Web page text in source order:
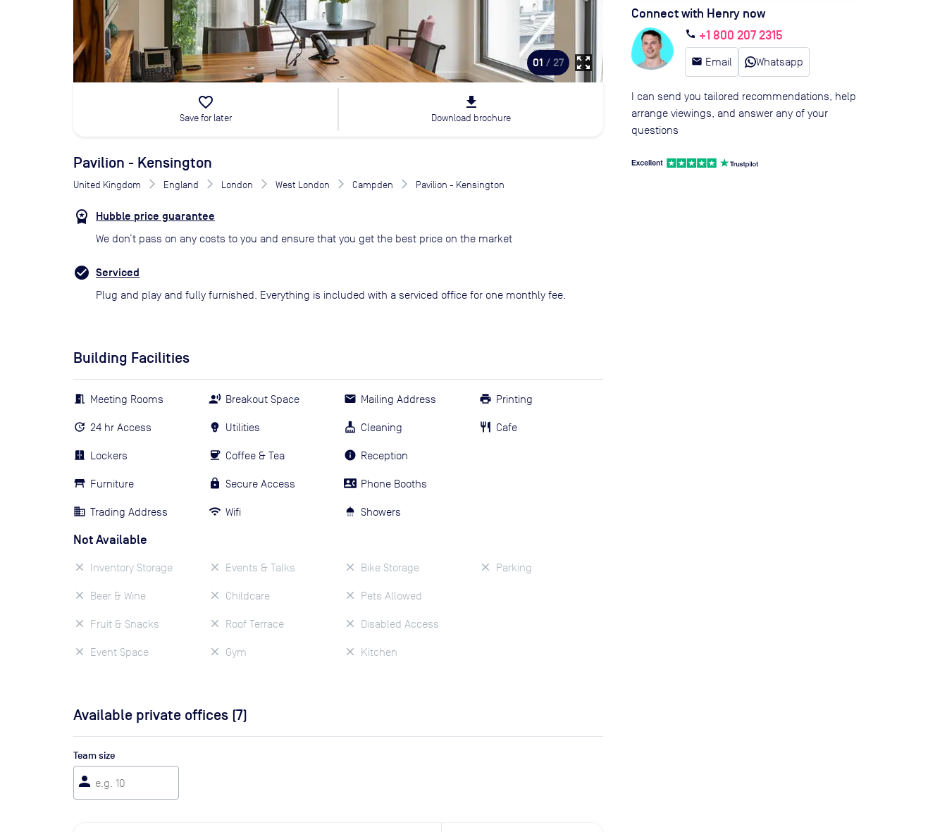
01 / 27 zoom_out_map
favorite_border
Save for later
file_download
Download brochure
Pavilion - Kensington
United Kingdom England London West London Campden Pavilion - Kensington
Hubble price guarantee
We don’t pass on any costs to you and ensure that you get the best price on the market
Serviced
Plug and play and fully furnished. Everything is included with a serviced office for one monthly fee.
Building Facilities
Meeting Rooms
24 hr Access
Lockers
Furniture
Trading Address
Breakout Space
Utilities
Coffee & Tea
Secure Access
Wifi
Mailing Address
Cleaning
Reception
Phone Booths
Showers
Printing
Cafe
Not Available
Inventory Storage
Beer & Wine
Fruit & Snacks
Event Space
Events & Talks
Childcare
Roof Terrace
Gym
Bike Storage
Pets Allowed
Disabled Access
Kitchen
Parking
Available private offices (7)
Team size
person
Connect with Henry now
call +1 800 207 2315
email Email Whatsapp
I can send you tailored recommendations, help
arrange viewings, and answer any of your
questions